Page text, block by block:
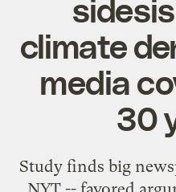
climate
media
30
Study finds big